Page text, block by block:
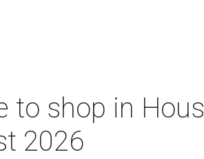
to shop in
2026